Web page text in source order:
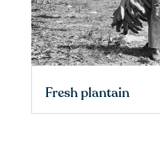
Fresh plantain